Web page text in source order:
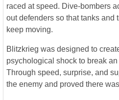
raced at speed. Dive-bombers
out defenders so that tanks and
keep moving.
Blitzkrieg was designed to
psychological shock to break an
Through speed, surprise, and
the enemy and proved there